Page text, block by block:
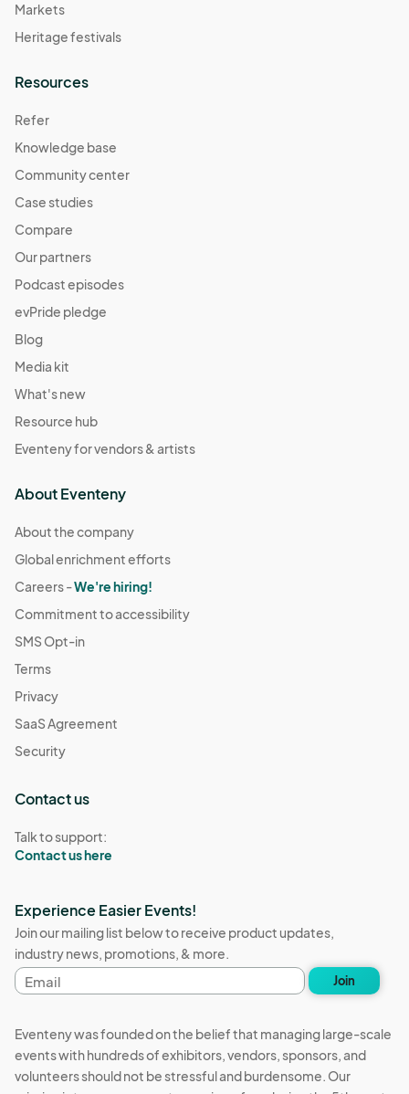
Markets
Heritage festivals
Resources
Refer
Knowledge base
Community center
Case studies
Compare
Our partners
Podcast episodes
evPride pledge
Blog
Media kit
What's new
Resource hub
Eventeny for vendors & artists
About Eventeny
About the company
Global enrichment efforts
Careers -We're hiring!
Commitment to accessibility
SMS Opt-in
Terms
Privacy
SaaS Agreement
Security
Contact us
Talk to support:
Contact us here
Experience Easier Events!
Join our mailing list below to receive product updates,
industry news, promotions, & more.
Email
address
Join
Eventeny was founded on the belief that managing large-scale
events with hundreds of exhibitors, vendors, sponsors, and
volunteers should not be stressful and burdensome. Our